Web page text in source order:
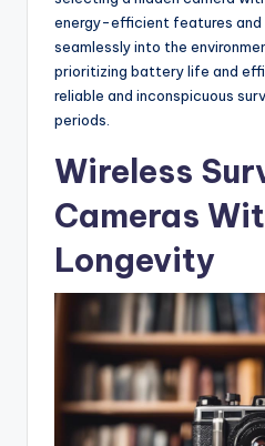
energy-efficient features and
seamlessly into the
prioritizing battery life and
reliable and inconspicuous
periods.
Wireless
Cameras
Longevity